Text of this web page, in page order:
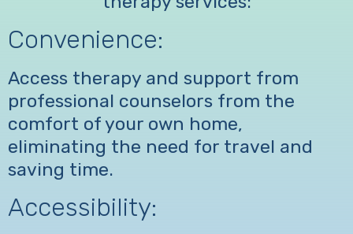
Convenience:
Access therapy and support from
professional counselors from the
comfort of your own home,
eliminating the need for travel and
saving time.
Accessibility: